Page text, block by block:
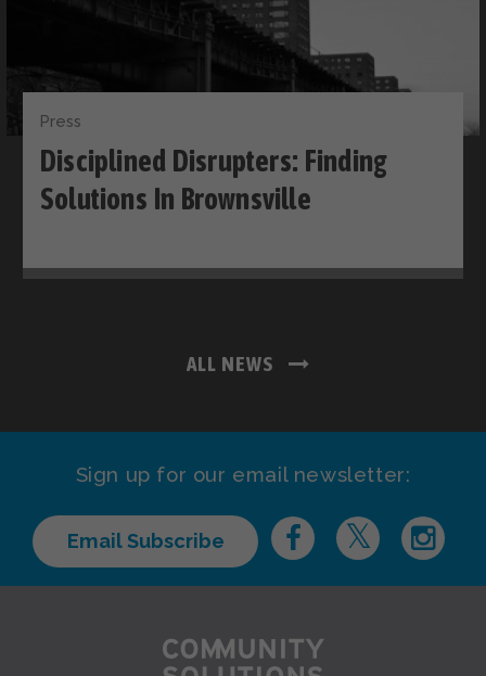
Press
Disciplined Disrupters: Finding
Solutions In Brownsville
ALL NEWS
Sign up for our email newsletter:
Email Subscribe